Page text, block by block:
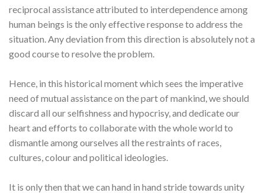
reciprocal assistance attributed to interdependence among
human beings is the only effective response to address the
situation. Any deviation from this direction is absolutely not a
good course to resolve the problem.
Hence, in this historical moment which sees the imperative
need of mutual assistance on the part of mankind, we should
discard all our selfishness and hypocrisy, and dedicate our
heart and efforts to collaborate with the whole world to
dismantle among ourselves all the restraints of races,
cultures, colour and political ideologies.
It is only then that we can hand in hand stride towards unity